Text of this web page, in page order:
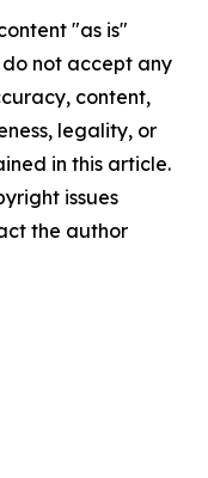
"as is"
not accept any
content,
legality, or
in this article.
issues
the author